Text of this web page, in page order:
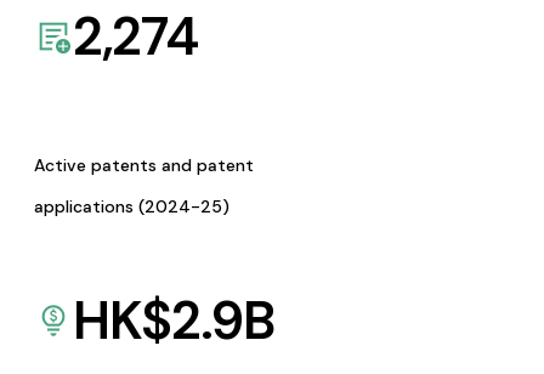
2,274
Active patents and patent
applications (2024-25)
HK$2.9B